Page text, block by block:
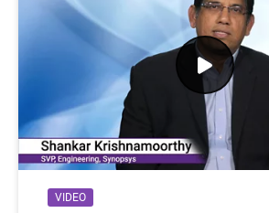
VIDEO